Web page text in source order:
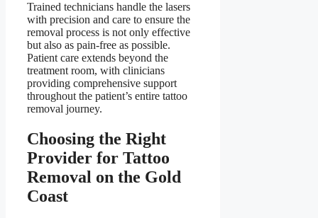
Trained technicians handle the lasers
with precision and care to ensure the
removal process is not only effective
but also as pain-free as possible.
Patient care extends beyond the
treatment room, with clinicians
providing comprehensive support
throughout the patient’s entire tattoo
removal journey.
Choosing the Right
Provider for Tattoo
Removal on the Gold
Coast